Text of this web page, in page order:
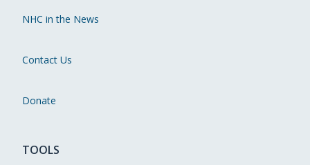
NHC in the News
Contact Us
Donate
TOOLS